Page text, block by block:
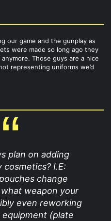
our game and the gunplay as
were made so long ago they
Those guys are a nice
representing uniforms we’d
plan on adding
cosmetics? I.E:
change
weapon your
even reworking
(plate